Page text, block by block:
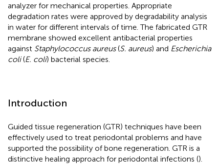
analyzer for mechanical properties. Appropriate
degradation rates were approved by degradability analysis
in water for different intervals of time. The fabricated GTR
membrane showed excellent antibacterial properties
against Staphylococcus aureus(S. aureus) and Escherichia
coli(E. coli) bacterial species.
Introduction
Guided tissue regeneration (GTR) techniques have been
effectively used to treat periodontal problems and have
supported the possibility of bone regeneration. GTR is a
distinctive healing approach for periodontal infections ().